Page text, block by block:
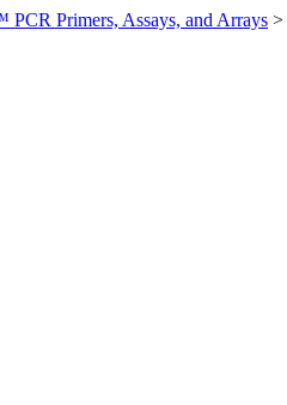
PCR Primers, Assays, and Arrays >